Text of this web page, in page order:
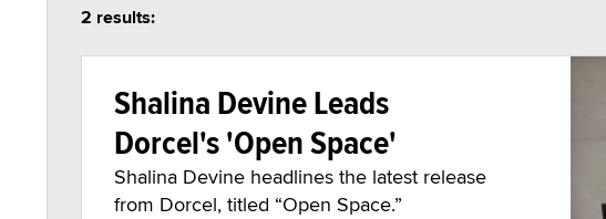
2 results:
Shalina Devine Leads
Dorcel's 'Open Space'
Shalina Devine headlines the latest release
from Dorcel, titled “Open Space.”